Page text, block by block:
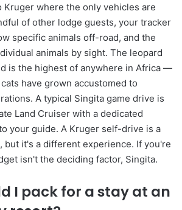
Kruger where the only vehicles are
of other lodge guests, your tracker
specific animals off-road, and the
animals by sight. The leopard
is the highest of anywhere in Africa —
have grown accustomed to
A typical Singita game drive is
Land Cruiser with a dedicated
your guide. A Kruger self-drive is a
but it's a different experience. If you're
isn't the deciding factor, Singita.
I pack for a stay at an